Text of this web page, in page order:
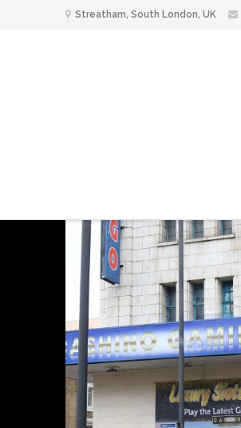
Streatham, South London, UK